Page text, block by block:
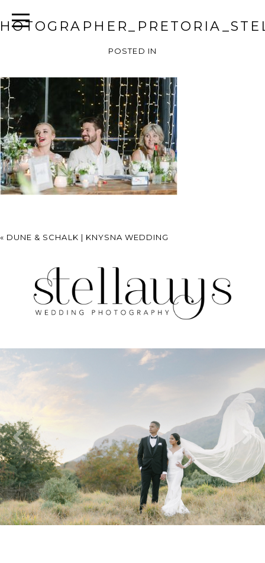
POSTED IN
« DUNE & SCHALK | KNYSNA WEDDING